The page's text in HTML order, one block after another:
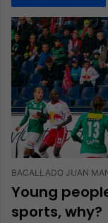
BACALLADO JUAN
Young
sports, why?